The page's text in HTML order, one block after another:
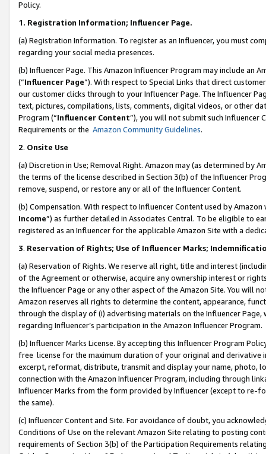
Policy.
1. Registration Information; Influencer Page.
(a) Registration Information. To register as an Influencer, you must
regarding your social media presences.
(b) Influencer Page. This Amazon Influencer Program may include an
(“Influencer Page”). With respect to Special Links that direct
our customer clicks through to your Influencer Page. The Influencer
text, pictures, compilations, lists, comments, digital videos, or other
Program (“Influencer Content”), you will not submit such
Requirements or the Amazon Community Guidelines.
2. Onsite Use
(a) Discretion in Use; Removal Right. Amazon may (as determined by
the terms of the license described in Section 3(b) of the Influencer
remove, suspend, or restore any or all of the Influencer Content.
(b) Compensation. With respect to Influencer Content used by
Income”) as further detailed in Associates Central. To be eligible to
registered as an Influencer for the applicable Amazon Site with a
3. Reservation of Rights; Use of Influencer Marks;
(a) Reservation of Rights. We reserve all right, title and interest
of the Agreement or otherwise, acquire any ownership interest or
the Influencer Page or any other aspect of the Amazon Site. You will
Amazon reserves all rights to determine the content, appearance,
through the display of (i) advertising materials on the Influencer
regarding Influencer’s participation in the Amazon Influencer Program.
(b) Influencer Marks License. By accepting this Influencer Program
free license for the maximum duration of your original and
excerpt, reformat, distribute, transmit and display your name, photo,
connection with the Amazon Influencer Program, including through
Influencer Marks from the form provided by Influencer (except to re-
the same).
(c) Influencer Content and Site. For avoidance of doubt, you
Conditions of Use on the relevant Amazon Site relating to posting
requirements of Section 3(b) of the Participation Requirements